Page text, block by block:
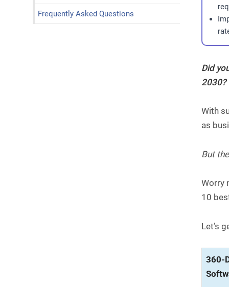
Frequently Asked Questions
Did
2030?
With
as
But
Worry
10
Let’s
360-